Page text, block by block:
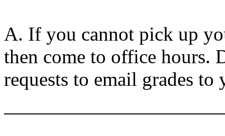
A. If you cannot pick up
then come to office hours.
requests to email grades to